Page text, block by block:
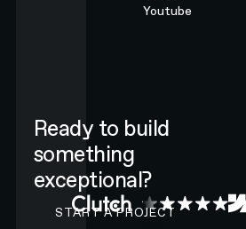
Ready to build
something
exceptional?
CONTACT N4 TO
START A PROJECT
Youtube